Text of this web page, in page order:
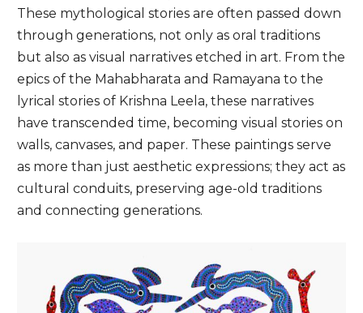
These mythological stories are often passed down
through generations, not only as oral traditions
but also as visual narratives etched in art. From the
epics of the Mahabharata and Ramayana to the
lyrical stories of Krishna Leela, these narratives
have transcended time, becoming visual stories on
walls, canvases, and paper. These paintings serve
as more than just aesthetic expressions; they act as
cultural conduits, preserving age-old traditions
and connecting generations.